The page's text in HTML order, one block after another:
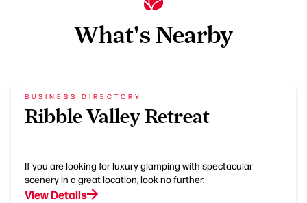
What's Nearby
BUSINESS DIRECTORY
Ribble Valley Retreat
If you are looking for luxury glamping with spectacular
scenery in a great location, look no further.
View Details